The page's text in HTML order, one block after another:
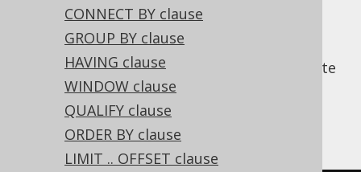
CONNECT BY clause
GROUP BY clause
HAVING clause
WINDOW clause
QUALIFY clause
ORDER BY clause
LIMIT .. OFFSET clause
is the operation that produces
only those values that are returned by both
subselects. By default, this removes duplicate
rows. UseINTERSECT ALL
them, and require duplicates to appear in
both subqueries.